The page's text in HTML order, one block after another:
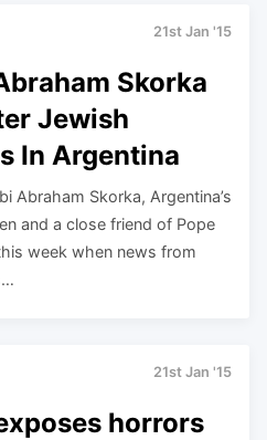
21st Jan '15
Abraham Skorka
Jewish
In Argentina
Abraham Skorka, Argentina’s
and a close friend of Pope
week when news from
21st Jan '15
horrors